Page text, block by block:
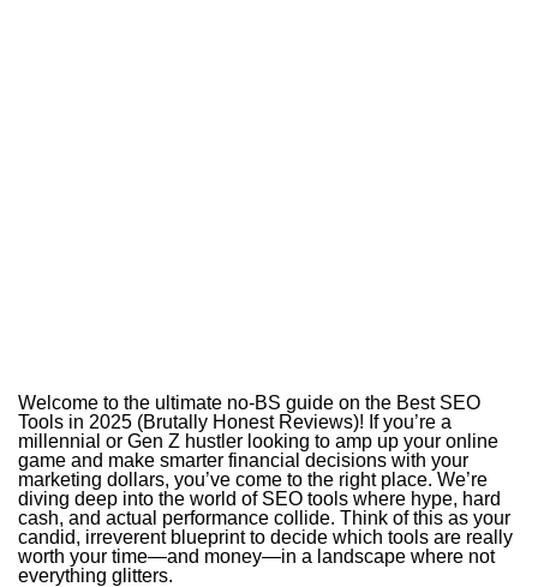
Welcome to the ultimate no-BS guide on the Best SEO
Tools in 2025 (Brutally Honest Reviews)! If you’re a
millennial or Gen Z hustler looking to amp up your online
game and make smarter financial decisions with your
marketing dollars, you’ve come to the right place. We’re
diving deep into the world of SEO tools where hype, hard
cash, and actual performance collide. Think of this as your
candid, irreverent blueprint to decide which tools are really
worth your time—and money—in a landscape where not
everything glitters.